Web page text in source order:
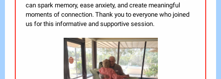
can spark memory, ease anxiety, and create meaningful
moments of connection. Thank you to everyone who joined
us for this informative and supportive session.